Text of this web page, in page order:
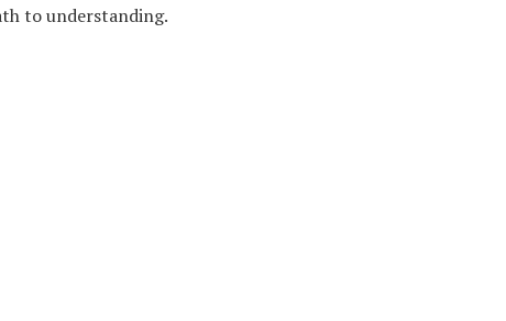
to understanding.